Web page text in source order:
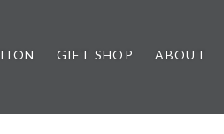
GIFT SHOP ABOUT